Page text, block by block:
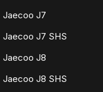
Jaecoo J7
Jaecoo J7 SHS
Jaecoo J8
Jaecoo J8 SHS